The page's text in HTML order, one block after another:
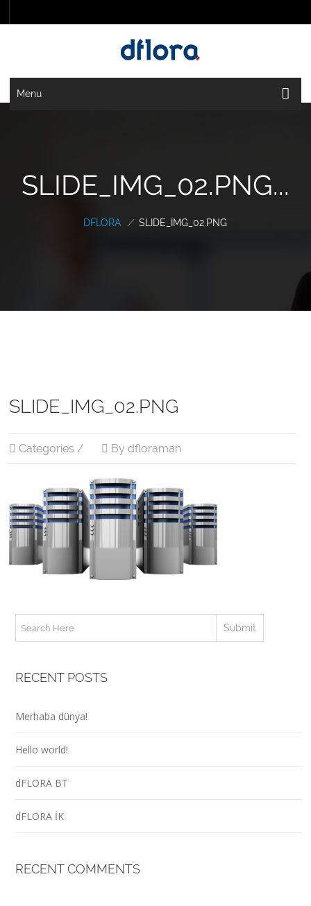
Menu
SLIDE_IMG_02.PNG...
DFLORA / SLIDE_IMG_02.PNG
SLIDE_IMG_02.PNG
Categories / By dfloraman
RECENT POSTS
Merhaba dünya!
Hello world!
dFLORA BT
dFLORA İK
RECENT COMMENTS